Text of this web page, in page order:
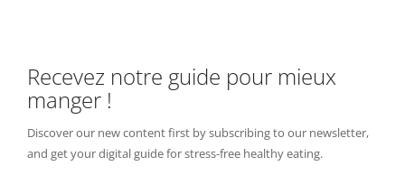
Recevez notre guide pour mieux
manger !
Discover our new content first by subscribing to our newsletter,
and get your digital guide for stress-free healthy eating.